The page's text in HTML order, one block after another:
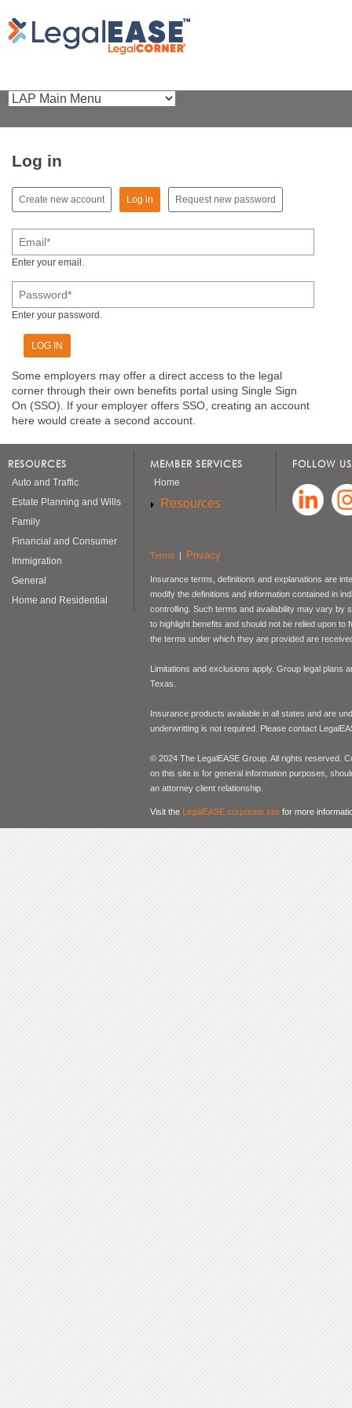
Log in
Primary tabs
Create new account Log in (active tab)
Request new password
Email*
Enter your email.
Password*
Enter your password.
Some employers may offer a direct access to the legal
corner through their own benefits portal using Single Sign
On (SSO). If your employer offers SSO, creating an account
here would create a second account.
RESOURCES
Auto and Traffic
Estate Planning and Wills
Family
Financial and Consumer
Immigration
General
Home and Residential
MEMBER SERVICES
Home
Resources
FOLLOW
Terms Privacy
Insurance terms, definitions and explanations are
modify the definitions and information contained in
controlling. Such terms and availability may vary by
to highlight benefits and should not be relied upon
the terms under which they are provided are
Limitations and exclusions apply. Group legal plans
Texas.
Insurance products available in all states and are
underwritting is not required. Please contact
© 2024 The LegalEASE Group. All rights reserved.
on this site is for general information purposes,
an attorney client relationship.
Visit the LegalEASE corporate site for more